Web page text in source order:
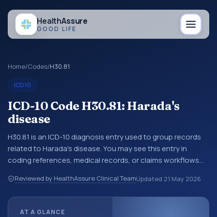
HealthAssure
GOOD LIFE
Home/Codes/H30.81
ICD10
ICD-10 Code H30.81: Harada's
disease
H30.81 is an ICD-10 diagnosis entry used to group records
related to Harada's disease. You may see this entry in
coding references, medical records, or claims workflows
before a more specific code is chosen. ICD-10 entries help
standardize how diagnoses are organized for coding,
Reviewed by HealthAssure Clinical TeamUpdated 21 May 2026
AT A GLANCE